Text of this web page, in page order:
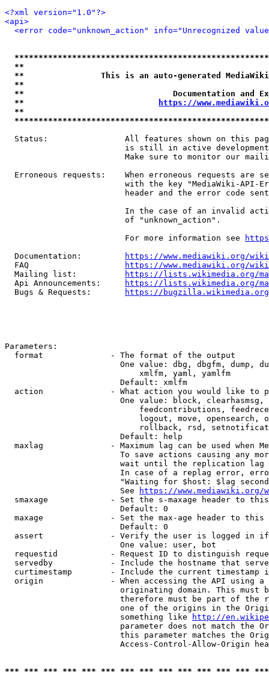
<?xml version="1.0"?>
<api>
<error code="unknown_action" info="Unrecognized
**
**                This is an auto-generated
**
**                               Documentation
**
https://
**
Status:                All features shown on this
is still in active
Make sure to monitor our
Erroneous requests:    When erroneous requests are
with the key "MediaWiki-API-
header and the error code
In the case of an invalid
                         of "unknown_action".
                         For more information see
  Documentation:
https://www.mediawiki.org/
  FAQ
https://www.mediawiki.org/
  Mailing list:
https://lists.wikimedia.org/
  Api Announcements:
https://lists.wikimedia.org/
  Bugs & Requests:
https://bugzilla.wikimedia.org/
Parameters:
  format              - The format of the output
One value: dbg, dbgfm, dump,
                            xmlfm, yaml, yamlfm
                        Default: xmlfm
action              - What action you would like to
One value: block,
feedcontributions,
logout, move, opensearch,
rollback, rsd,
                        Default: help
maxlag              - Maximum lag can be used when
To save actions causing any
wait until the replication
In case of a replag error,
"Waiting for $host: $lag
                        See
https://www.mediawiki.org/
smaxage             - Set the s-maxage header to
                        Default: 0
maxage              - Set the max-age header to
                        Default: 0
assert              - Verify the user is logged in
                        One value: user, bot
requestid           - Request ID to distinguish
servedby            - Include the hostname that
curtimestamp        - Include the current timestamp
origin              - When accessing the API using
originating domain. This must
therefore must be part of the
one of the origins in the
                        something like
http://
parameter does not match the
this parameter matches the
Access-Control-Allow-Origin
*** *** *** *** *** *** *** *** *** *** *** *** ***